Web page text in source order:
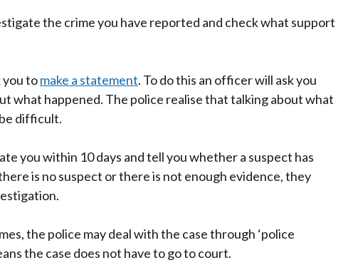
the crime you have reported and check what support
you tomake a statement. To do this an officer will ask you
what happened. The police realise that talking about what
difficult.
you within 10 days and tell you whether a suspect has
is no suspect or there is not enough evidence, they
the police may deal with the case through ‘police
the case does not have to go to court.